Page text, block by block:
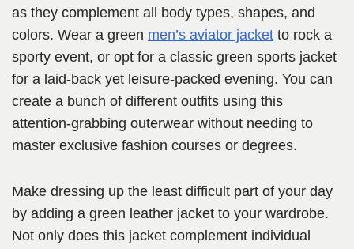
as they complement all body types, shapes, and
colors. Wear a green men’s aviator jacket to rock a
sporty event, or opt for a classic green sports jacket
for a laid-back yet leisure-packed evening. You can
create a bunch of different outfits using this
attention-grabbing outerwear without needing to
master exclusive fashion courses or degrees.
Make dressing up the least difficult part of your day
by adding a green leather jacket to your wardrobe.
Not only does this jacket complement individual